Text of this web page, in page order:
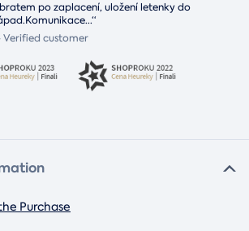
po zaplacení, uložení letenky do
...“
Verified customer
Purchase